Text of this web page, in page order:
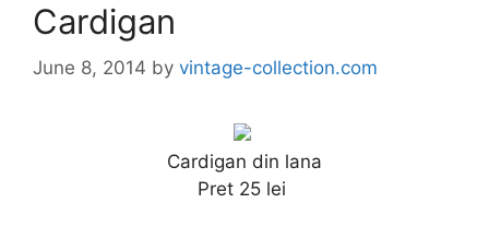
Cardigan
June 8, 2014 by vintage-collection.com
Cardigan din lana
Pret 25 lei